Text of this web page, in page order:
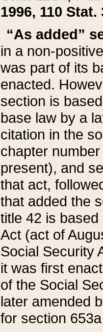
1996, 110 Stat.
“As added”
in a non-
was part of its
enacted.
section is
base law by a
citation in the
chapter
present), and
that act,
that added the
title 42 is
Act (act of
Social Security
it was first
of the Social
later amended
for section